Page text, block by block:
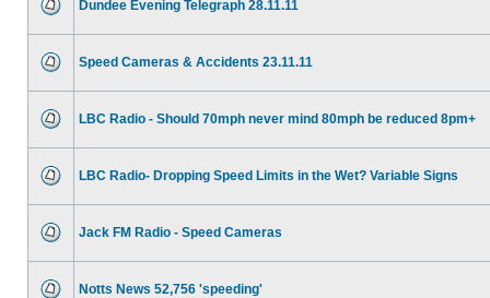
Dundee Evening Telegraph 28.11.11
Speed Cameras & Accidents 23.11.11
LBC Radio - Should 70mph never mind 80mph be reduced 8pm+
LBC Radio- Dropping Speed Limits in the Wet? Variable Signs
Jack FM Radio - Speed Cameras
Notts News 52,756 'speeding'